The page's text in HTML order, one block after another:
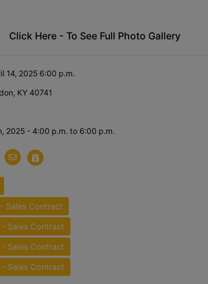
Click Here - To See Full Photo Gallery
14, 2025 6:00 p.m.
KY 40741
2025 - 4:00 p.m. to 6:00 p.m.
Sales Contract
Sales Contract
Sales Contract
Sales Contract